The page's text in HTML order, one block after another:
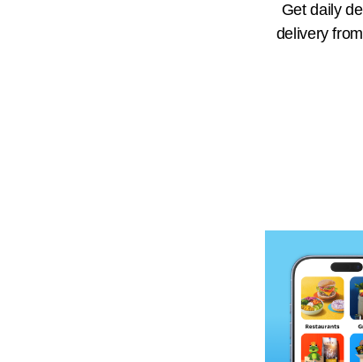
Get daily
delivery